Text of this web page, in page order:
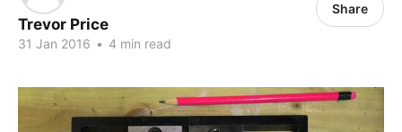
Trevor Price
31 Jan 2016 • 4 min read
Share